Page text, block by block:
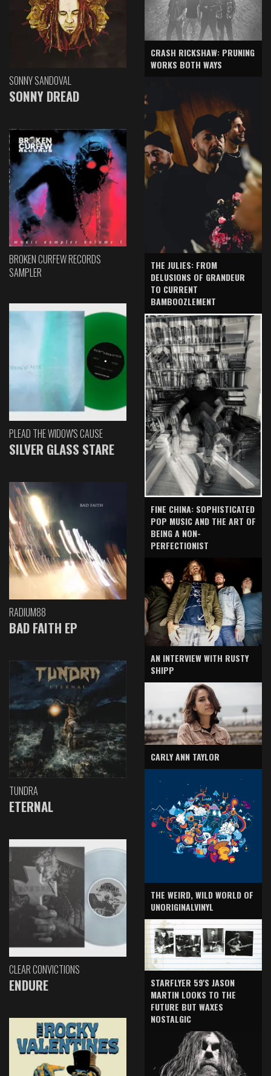
SONNY SANDOVAL
SONNY DREAD
BROKEN CURFEW RECORDS
SAMPLER
PLEAD THE WIDOW'S CAUSE
SILVER GLASS STARE
RADIUM88
BAD FAITH EP
TUNDRA
ETERNAL
CLEAR CONVICTIONS
ENDURE
CRASH RICKSHAW: PRUNING
WORKS BOTH WAYS
THE JULIES: FROM
DELUSIONS OF GRANDEUR
TO CURRENT
BAMBOOZLEMENT
FINE CHINA: SOPHISTICATED
POP MUSIC AND THE ART OF
BEING A NON-
PERFECTIONIST
AN INTERVIEW WITH RUSTY
SHIPP
CARLY ANN TAYLOR
THE WEIRD, WILD WORLD OF
UNORIGINALVINYL
STARFLYER 59'S JASON
MARTIN LOOKS TO THE
FUTURE BUT WAXES
NOSTALGIC